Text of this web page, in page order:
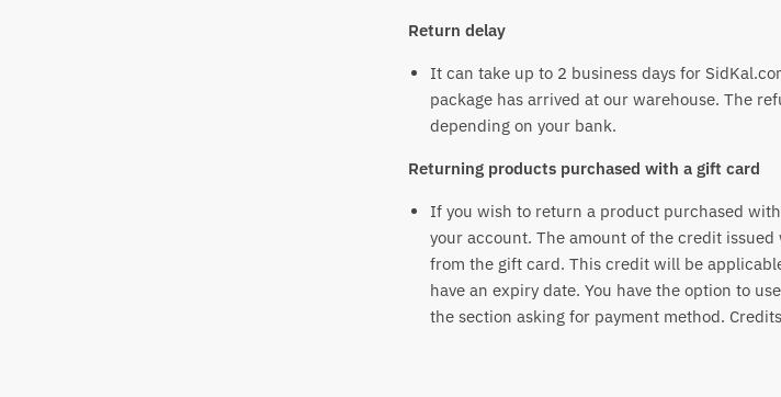
Return delay
It can take up to 2 business days for
package has arrived at our warehouse. The
depending on your bank.
Returning products purchased with a gift card
If you wish to return a product purchased
your account. The amount of the credit
from the gift card. This credit will be
have an expiry date. You have the option to
the section asking for payment method.